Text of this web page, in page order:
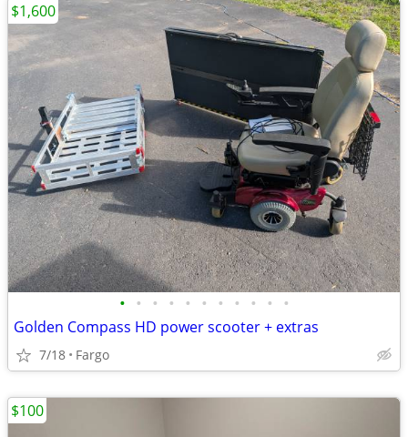
• • • • • • • • • • •
Golden Compass HD power scooter + extras
7/18 Fargo
$1,600
$100